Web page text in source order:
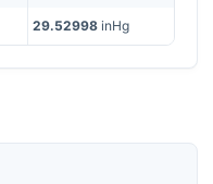
29.52998 inHg